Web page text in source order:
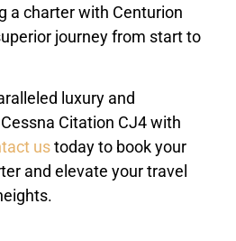
a charter with Centurion
journey from start to
luxury and
Citation CJ4 with
ustoday to book your
and elevate your travel